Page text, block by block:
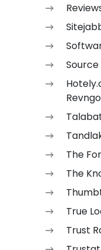
The
The
True
Trust